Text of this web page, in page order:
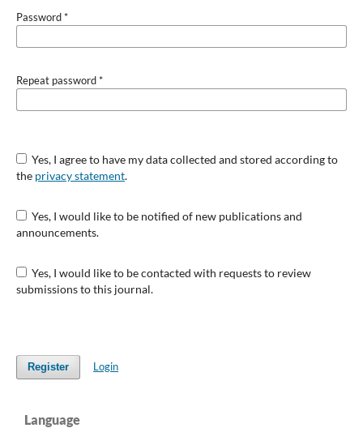
Password*
Repeat password*
Yes, I agree to have my data collected and stored according to
the privacy statement.
Yes, I would like to be notified of new publications and
announcements.
Yes, I would like to be contacted with requests to review
submissions to this journal.
Register Login
Language